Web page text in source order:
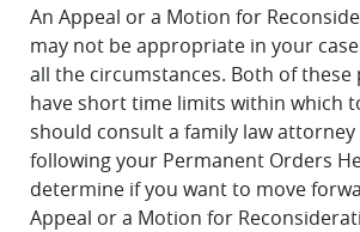
An Appeal or a Motion for
may not be appropriate in your
all the circumstances. Both of these
have short time limits within which
should consult a family law
following your Permanent Orders
determine if you want to move
Appeal or a Motion for